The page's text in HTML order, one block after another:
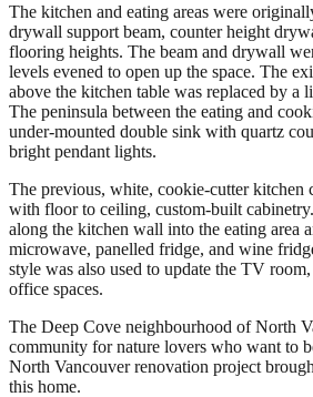
The kitchen and eating areas were
drywall support beam, counter height
flooring heights. The beam and drywall
levels evened to open up the space. The
above the kitchen table was replaced by a
The peninsula between the eating and
under-mounted double sink with quartz
bright pendant lights.
The previous, white, cookie-cutter kitchen
with floor to ceiling, custom-built
along the kitchen wall into the eating area
microwave, panelled fridge, and wine
style was also used to update the TV
office spaces.
The Deep Cove neighbourhood of North
community for nature lovers who want to
North Vancouver renovation project
this home.